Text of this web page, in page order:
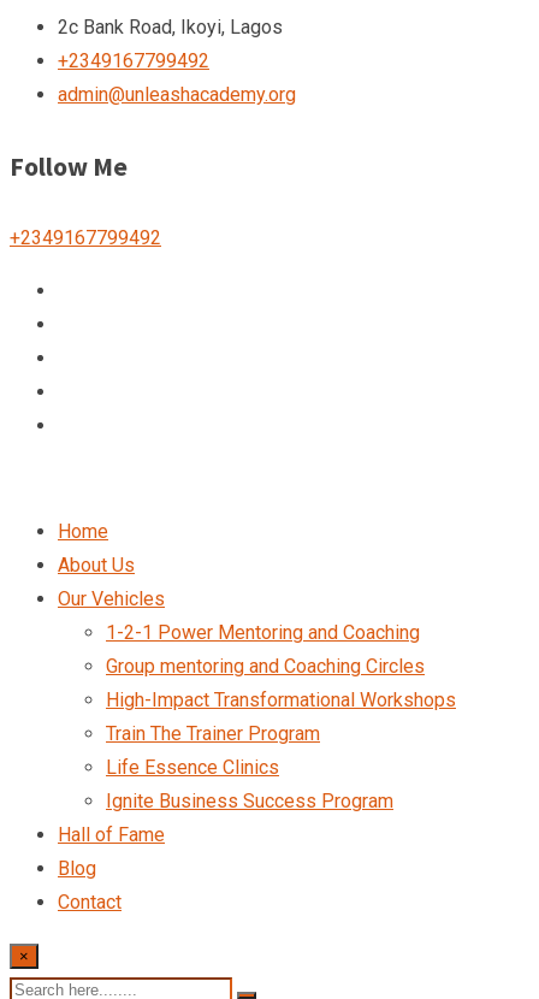
2c Bank Road, Ikoyi, Lagos
+2349167799492
admin@unleashacademy.org
Follow Me
+2349167799492
Home
About Us
Our Vehicles
1-2-1 Power Mentoring and Coaching
Group mentoring and Coaching Circles
High-Impact Transformational Workshops
Train The Trainer Program
Life Essence Clinics
Ignite Business Success Program
Hall of Fame
Blog
Contact
×